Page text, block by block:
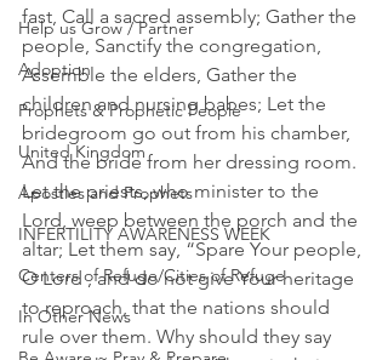
Help us Grow / Partner
Adoption
Prophets & Prophetic People
United Kingdom
Apostles and Prophets
INFERTILITY AWARENESS WEEK
Centers of Refuge/Cities of Refuge
In Other News
fast, Call a sacred assembly; Gather the
people, Sanctify the congregation,
Assemble the elders, Gather the
children and nursing babes; Let the
bridegroom go out from his chamber,
And the bride from her dressing room.
Let the priests, who minister to the
Lord, weep between the porch and the
altar; Let them say, “Spare Your people,
O Lord , and do not give Your heritage
to reproach, that the nations should
rule over them. Why should they say